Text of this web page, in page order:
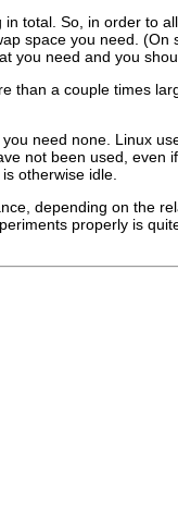
total. So, in order to
space you need.
you need and you
than a couple times
need none. Linux
not been used,
otherwise idle.
depending on the
properly is